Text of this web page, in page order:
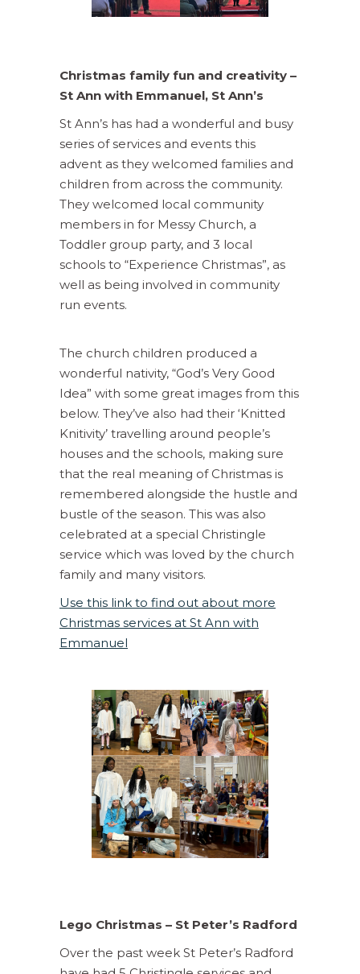
Christmas family fun and creativity –
St Ann with Emmanuel, St Ann’s
St Ann’s has had a wonderful and busy
series of services and events this
advent as they welcomed families and
children from across the community.
They welcomed local community
members in for Messy Church, a
Toddler group party, and 3 local
schools to “Experience Christmas”, as
well as being involved in community
run events.
The church children produced a
wonderful nativity, “God’s Very Good
Idea” with some great images from this
below. They’ve also had their ‘Knitted
Knitivity’ travelling around people’s
houses and the schools, making sure
that the real meaning of Christmas is
remembered alongside the hustle and
bustle of the season. This was also
celebrated at a special Christingle
service which was loved by the church
family and many visitors.
Use this link to find out about more
Christmas services at St Ann with
Emmanuel
Lego Christmas – St Peter’s Radford
Over the past week St Peter’s Radford